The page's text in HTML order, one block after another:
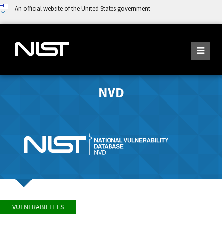
An official website of the United States government
NVD
VULNERABILITIES